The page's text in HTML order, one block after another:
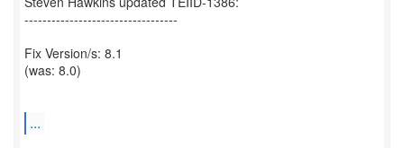
----------------------------------
Fix Version/s: 8.1
(was: 8.0)
...